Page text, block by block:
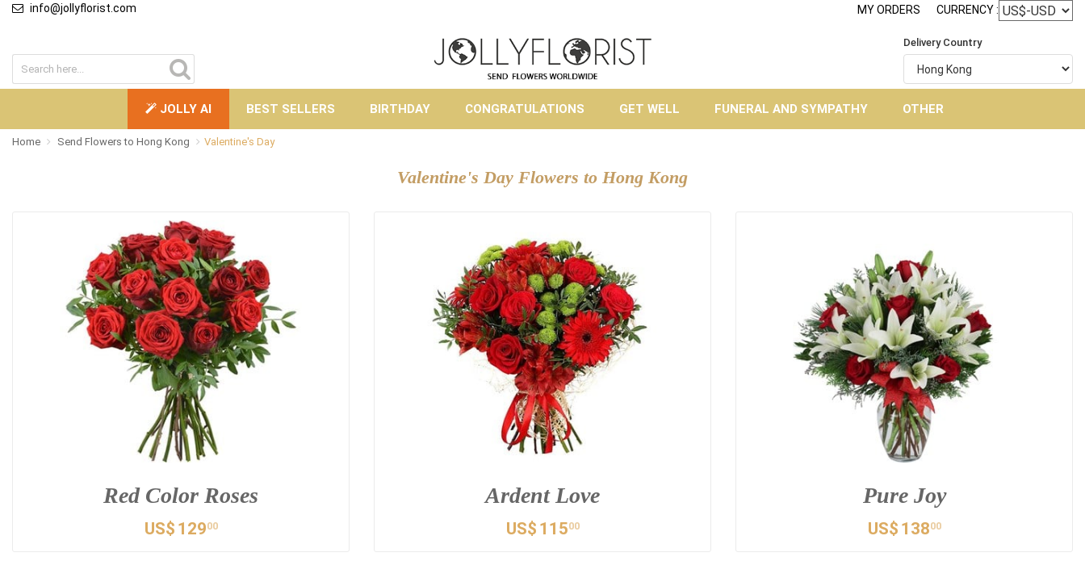
info@jollyflorist.com MY ORDERS CURRENCY :
Delivery Country
JOLLY AI BEST SELLERS BIRTHDAY CONGRATULATIONS GET WELL FUNERAL AND SYMPATHY OTHER
Home Send Flowers to Hong Kong Valentine's Day
Valentine's Day Flowers to Hong Kong
Red Color Roses
US$ 12900
Ardent Love
US$ 11500
Pure Joy
US$ 13800